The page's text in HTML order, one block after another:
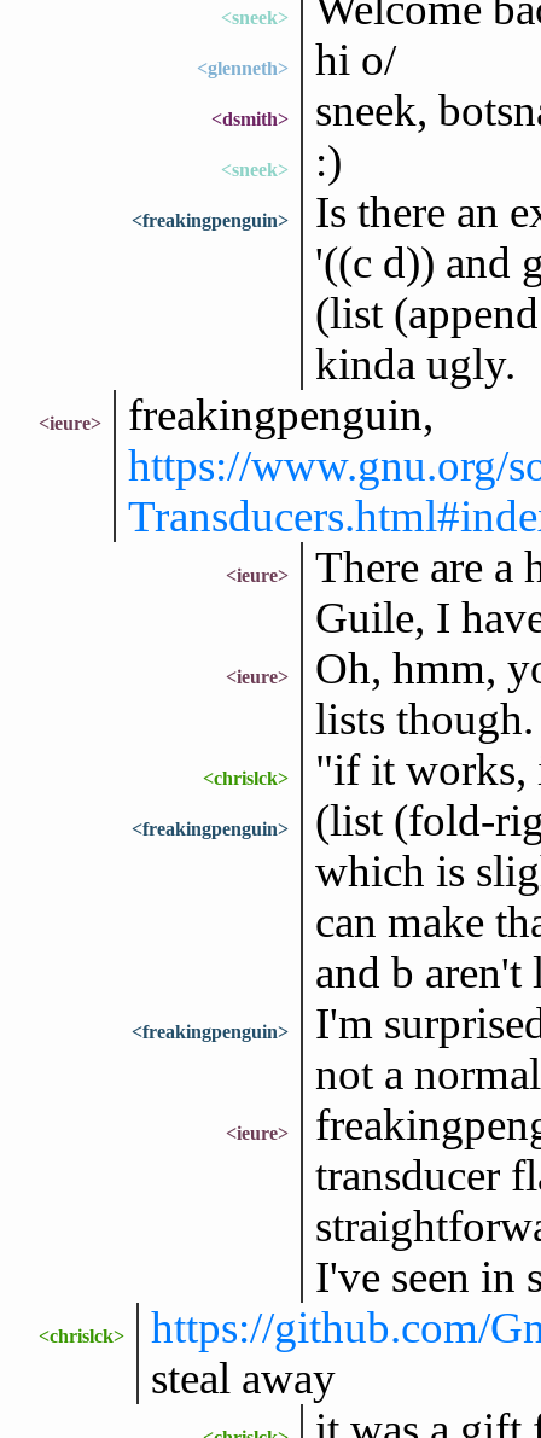
<sneek>
<glenneth> hi o/
<dsmith> sneek,
<sneek> :)
<freakingpenguin>
Is there an
'((c d)) and
(list
kinda ugly.
<ieure>
freakingpenguin,
https://www.gnu.org/
<ieure>
There are a
Guile, I
<ieure>
Oh, hmm,
lists though.
<chrislck> "if it works,
<freakingpenguin>
(list (fold-
which is
can make
and b aren't
<freakingpenguin>
I'm
not a
<ieure>
transducer
I've seen in
<chrislck>
https://github.com/
steal away